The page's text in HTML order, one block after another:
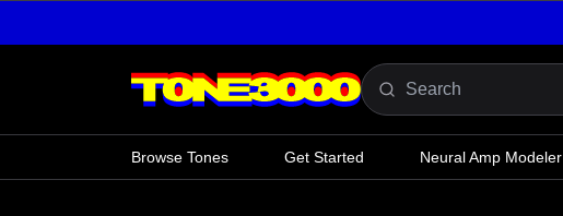
Browse Tones Get Started Neural Amp Modeler